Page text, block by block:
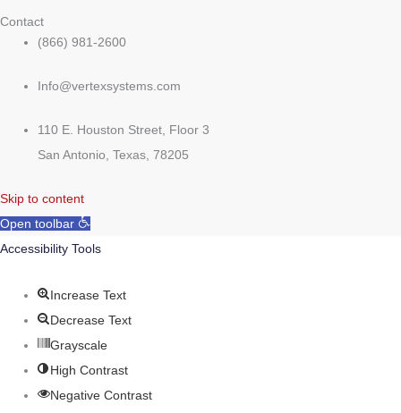
Contact
(866) 981-2600
Info@vertexsystems.com
110 E. Houston Street, Floor 3
San Antonio, Texas, 78205
Skip to content
Open toolbar
Accessibility Tools
Increase Text
Decrease Text
Grayscale
High Contrast
Negative Contrast